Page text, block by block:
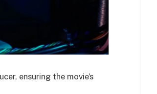
ensuring the movie’s